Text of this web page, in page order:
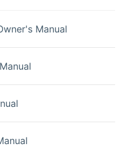
Manual